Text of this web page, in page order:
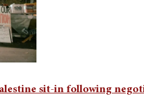
sit-in following